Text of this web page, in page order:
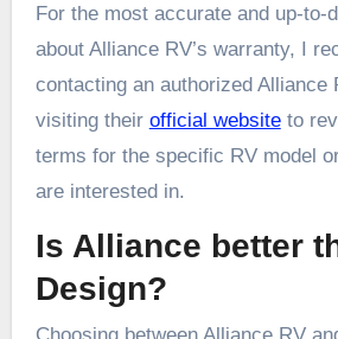
For the most accurate and up-to-
about Alliance RV’s warranty, I
contacting an authorized Alliance
visiting their official websiteto
terms for the specific RV model
are interested in.
Is Alliance better
Design?